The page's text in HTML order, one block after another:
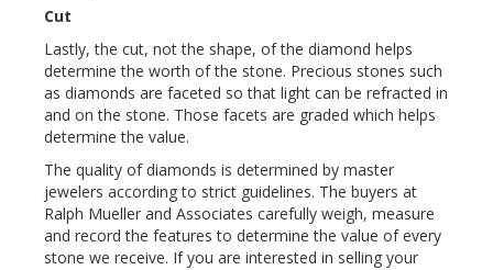
Cut
Lastly, the cut, not the shape, of the diamond helps
determine the worth of the stone. Precious stones such
as diamonds are faceted so that light can be refracted in
and on the stone. Those facets are graded which helps
determine the value.
The quality of diamonds is determined by master
jewelers according to strict guidelines. The buyers at
Ralph Mueller and Associates carefully weigh, measure
and record the features to determine the value of every
stone we receive. If you are interested in selling your